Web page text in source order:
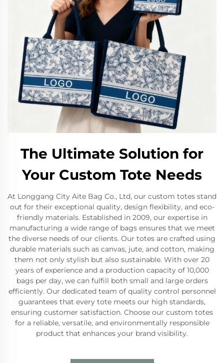
The Ultimate Solution for
Your Custom Tote Needs
At Longgang City Aite Bag Co., Ltd, our custom totes stand
out for their exceptional quality, design flexibility, and eco-
friendly materials. Established in 2009, our expertise in
manufacturing a wide range of bags ensures that we meet
the diverse needs of our clients. Our totes are crafted using
durable materials such as canvas, jute, and cotton, making
them not only stylish but also sustainable. With over 20
years of experience and a production capacity of 10,000
bags per day, we can fulfill both small and large orders
efficiently. Our dedicated team of quality control personnel
guarantees that every tote meets our high standards,
ensuring customer satisfaction. Choose our custom totes
for a reliable, versatile, and environmentally responsible
product that enhances your brand visibility.